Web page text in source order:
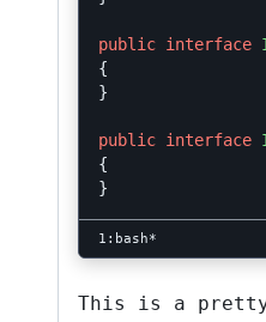
public interface
{
}
public interface
{
}
This is a